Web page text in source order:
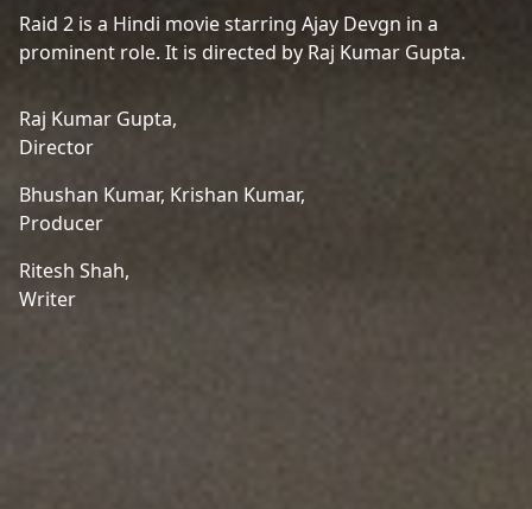
Raid 2 is a Hindi movie starring Ajay Devgn in a
prominent role. It is directed by Raj Kumar Gupta.
Raj Kumar Gupta,
Director
Bhushan Kumar, Krishan Kumar,
Producer
Ritesh Shah,
Writer